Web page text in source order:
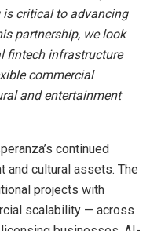
critical to advancing
partnership, we look
fintech infrastructure
commercial
and entertainment
continued
and cultural assets. The
projects with
scalability — across